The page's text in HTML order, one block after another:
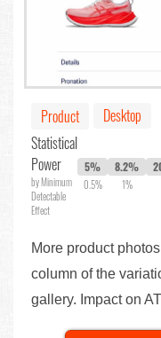
Product
Desktop
Statistical
Power
by Minimum
Detectable
Effect
5%
0.5%
8.2%
1%
More product
column of the
gallery. Impact on